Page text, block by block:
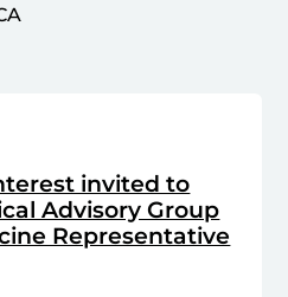
invited to
Advisory Group
Representative